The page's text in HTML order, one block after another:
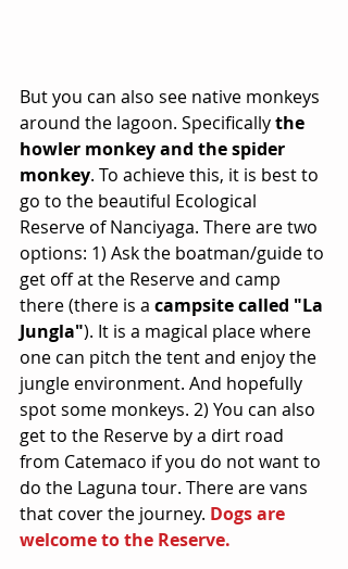
But you can also see native monkeys
around the lagoon. Specifically the
howler monkey and the spider
monkey. To achieve this, it is best to
go to the beautiful Ecological
Reserve of Nanciyaga. There are two
options: 1) Ask the boatman/guide to
get off at the Reserve and camp
there (there is a campsite called "La
Jungla"). It is a magical place where
one can pitch the tent and enjoy the
jungle environment. And hopefully
spot some monkeys. 2) You can also
get to the Reserve by a dirt road
from Catemaco if you do not want to
do the Laguna tour. There are vans
that cover the journey. Dogs are
welcome to the Reserve.